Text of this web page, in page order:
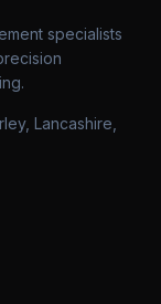
specialists
Lancashire,